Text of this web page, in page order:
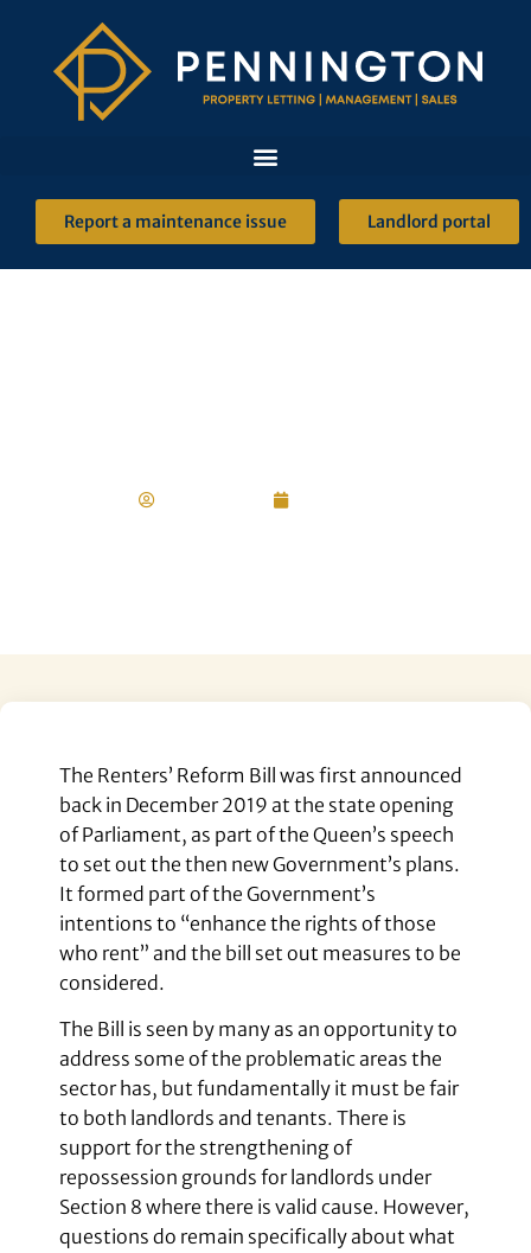
Report a maintenance issue Landlord portal
The Renters’ Reform Bill was first announced
back in December 2019 at the state opening
of Parliament, as part of the Queen’s speech
to set out the then new Government’s plans.
It formed part of the Government’s
intentions to “enhance the rights of those
who rent” and the bill set out measures to be
considered.
The Bill is seen by many as an opportunity to
address some of the problematic areas the
sector has, but fundamentally it must be fair
to both landlords and tenants. There is
support for the strengthening of
repossession grounds for landlords under
Section 8 where there is valid cause. However,
questions do remain specifically about what